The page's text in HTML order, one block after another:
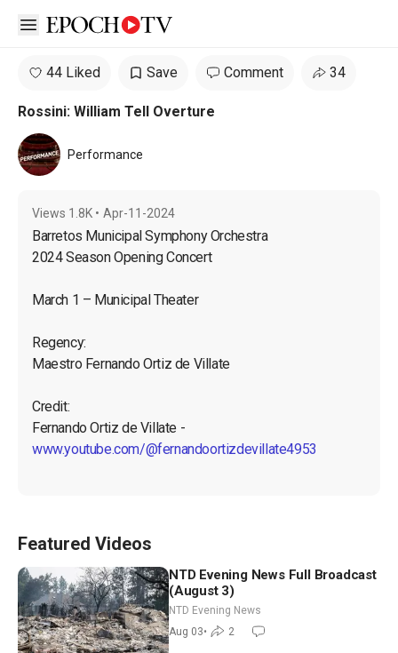
Open sidebar
44 Liked Save Comment 34
Rossini: William Tell Overture
Performance
Views 1.8K • Apr-11-2024
Barretos Municipal Symphony Orchestra
2024 Season Opening Concert
March 1 – Municipal Theater
Regency:
Maestro Fernando Ortiz de Villate
Credit:
Fernando Ortiz de Villate -
www.youtube.com/@fernandoortizdevillate4953
Featured Videos
NTD Evening News Full Broadcast
(August 3)
NTD Evening News
Aug 03• 2